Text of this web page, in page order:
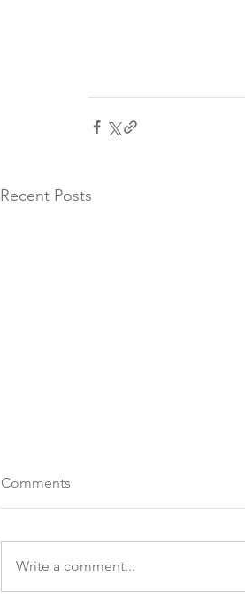
Recent Posts
Comments
Write a comment...